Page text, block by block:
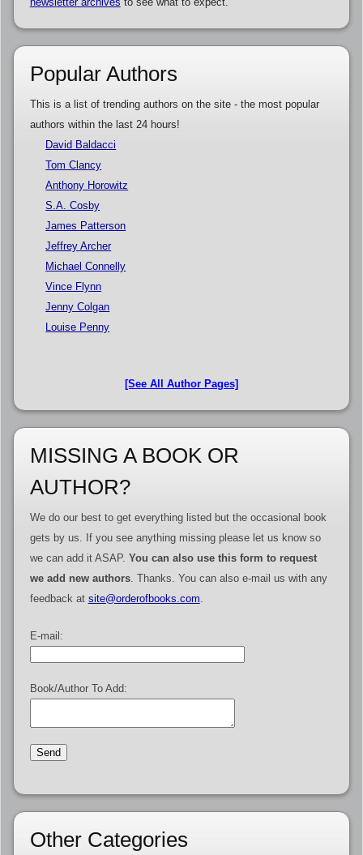
Popular Authors
This is a list of trending authors on the site - the most popular
authors within the last 24 hours!
David Baldacci
Tom Clancy
Anthony Horowitz
S.A. Cosby
James Patterson
Jeffrey Archer
Michael Connelly
Vince Flynn
Jenny Colgan
Louise Penny
[See All Author Pages]
MISSING A BOOK OR
AUTHOR?
We do our best to get everything listed but the occasional book
gets by us. If you see anything missing please let us know so
we can add it ASAP. You can also use this form to request
we add new authors. Thanks. You can also e-mail us with any
feedback at site@orderofbooks.com
E-mail:
Book/Author To Add:
Other Categories